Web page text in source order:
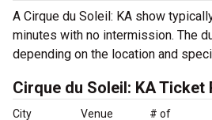
A Cirque du Soleil: KA show
minutes with no intermission. The
depending on the location and
Cirque du Soleil: KA Ticket
City Venue
# of